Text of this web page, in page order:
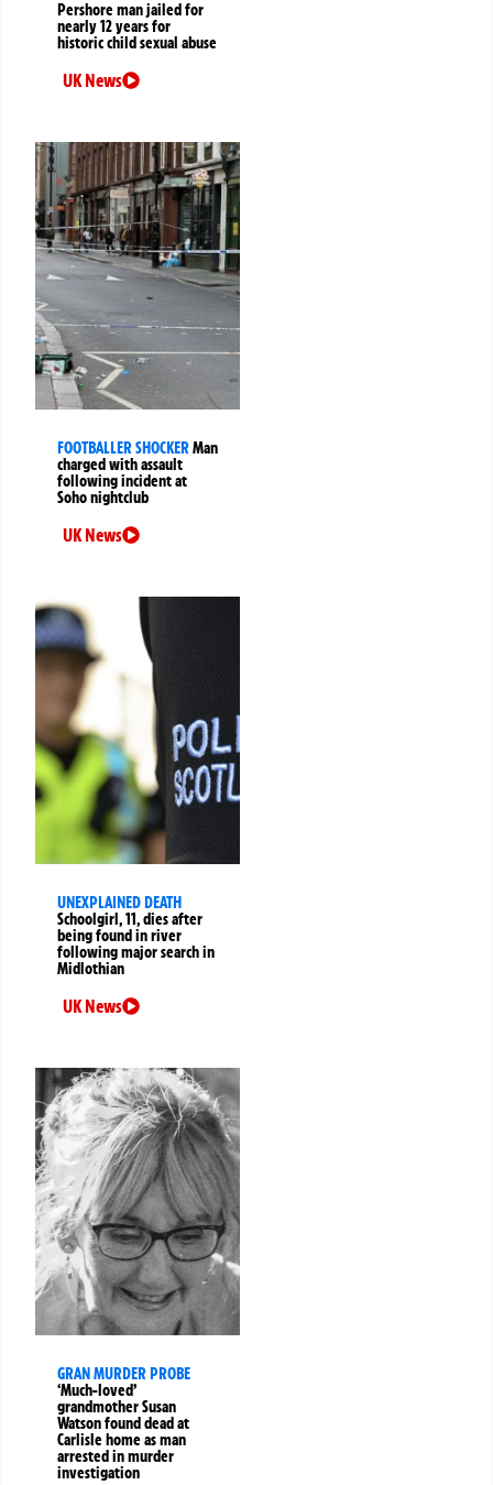
Pershore man jailed for
nearly 12 years for
historic child sexual abuse
UK News
FOOTBALLER SHOCKERMan
charged with assault
following incident at
Soho nightclub
UK News
UNEXPLAINED DEATH
Schoolgirl, 11, dies after
being found in river
following major search in
Midlothian
UK News
GRAN MURDER PROBE
‘Much-loved’
grandmother Susan
Watson found dead at
Carlisle home as man
arrested in murder
investigation